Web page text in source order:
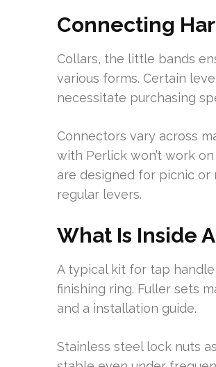
Connecting
Collars, the little bands
various forms. Certain
necessitate purchasing
Connectors vary across
with Perlick won’t work
are designed for picnic or
regular levers.
What Is Inside
A typical kit for tap
finishing ring. Fuller sets
and a installation guide.
Stainless steel lock nuts